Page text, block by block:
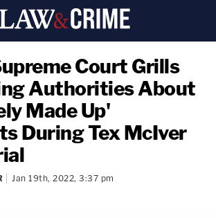
Court Grills
Authorities About
Made Up'
During Tex McIver
Jan 19th, 2022, 3:37 pm